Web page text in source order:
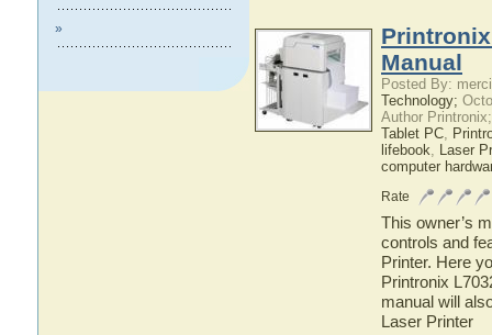
»
Manual
Posted By:
Technology;
Author
Tablet PC,
lifebook, Laser
computer
Rate
This owner’s
controls and
Printer. Here
Printronix
manual will
Laser Printer